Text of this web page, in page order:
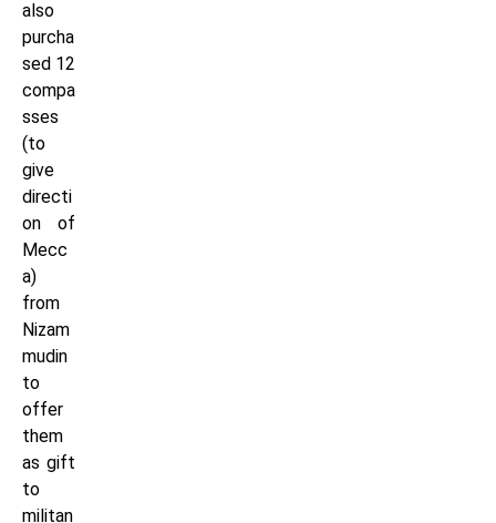
also
purcha
sed 12
compa
sses
(to
give
directi
on of
Mecc
a)
from
Nizam
mudin
to
offer
them
as gift
to
militan